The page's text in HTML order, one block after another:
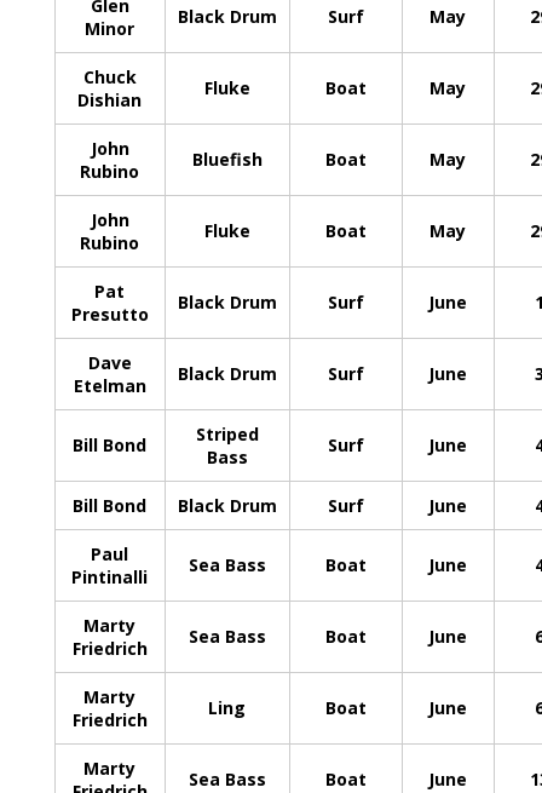
Glen
Minor
Black Drum Surf May
Chuck
Dishian
Fluke Boat May
John
Rubino
Bluefish Boat May
John
Rubino
Fluke Boat May
Pat
Presutto
Black Drum Surf June
Dave
Etelman
Black Drum Surf June
Bill Bond
Striped
Bass
Surf June
Bill Bond Black Drum Surf June
Paul
Pintinalli
Sea Bass Boat June
Marty
Friedrich
Sea Bass Boat June
Marty
Friedrich
Ling Boat June
Marty
Sea Bass Boat June